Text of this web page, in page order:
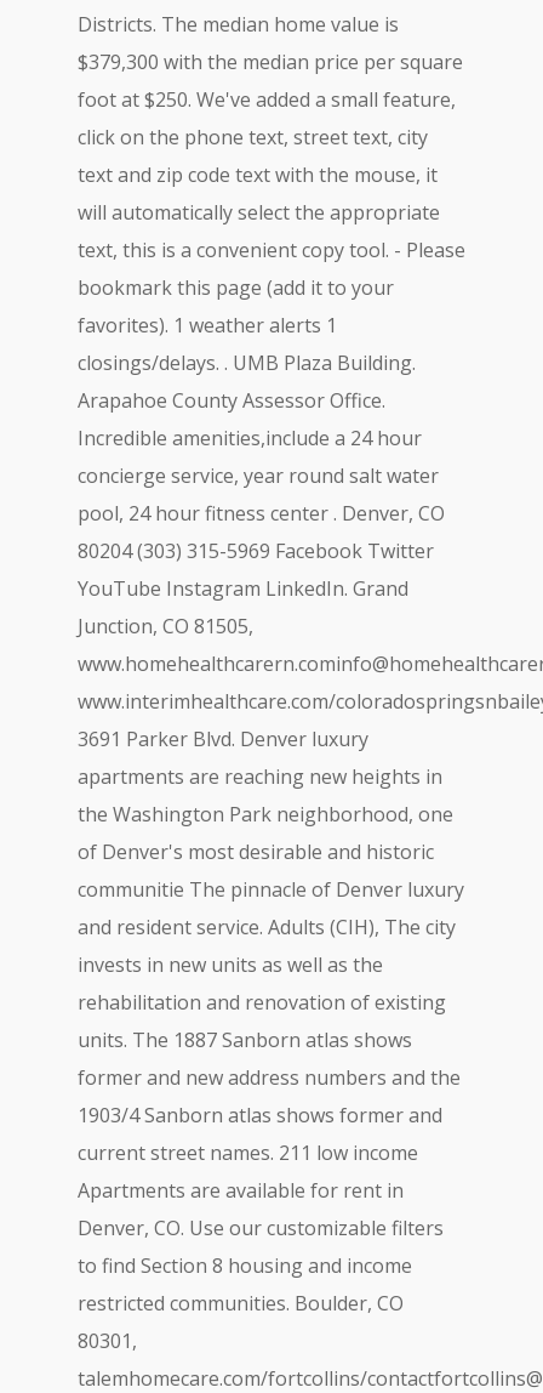
Districts. The median home value is
$379,300 with the median price per square
foot at $250. We've added a small feature,
click on the phone text, street text, city
text and zip code text with the mouse, it
will automatically select the appropriate
text, this is a convenient copy tool. - Please
bookmark this page (add it to your
favorites). 1 weather alerts 1
closings/delays. . UMB Plaza Building.
Arapahoe County Assessor Office.
Incredible amenities,include a 24 hour
concierge service, year round salt water
pool, 24 hour fitness center . Denver, CO
80204 (303) 315-5969 Facebook Twitter
YouTube Instagram LinkedIn. Grand
Junction, CO 81505,
www.interimhealthcare.com/
3691 Parker Blvd. Denver luxury
apartments are reaching new heights in
the Washington Park neighborhood, one
of Denver's most desirable and historic
communitie The pinnacle of Denver luxury
and resident service. Adults (CIH), The city
invests in new units as well as the
rehabilitation and renovation of existing
units. The 1887 Sanborn atlas shows
former and new address numbers and the
1903/4 Sanborn atlas shows former and
current street names. 211 low income
Apartments are available for rent in
Denver, CO. Use our customizable filters
to find Section 8 housing and income
restricted communities. Boulder, CO
80301,
talemhomecare.com/fortcollins/